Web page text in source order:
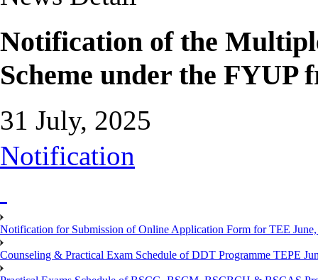
Notification of the
Scheme under the FYUP
31 July, 2025
Notification
Notification for Submission of Online Application Form for TEE
Counseling & Practical Exam Schedule of DDT Programme TEPE